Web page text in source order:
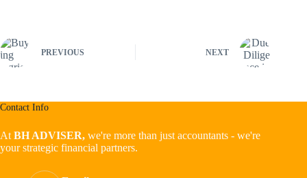
PREVIOUS NEXT
Contact Info
AtBH ADVISER, we're more than just accountants - we're
your strategic financial partners.